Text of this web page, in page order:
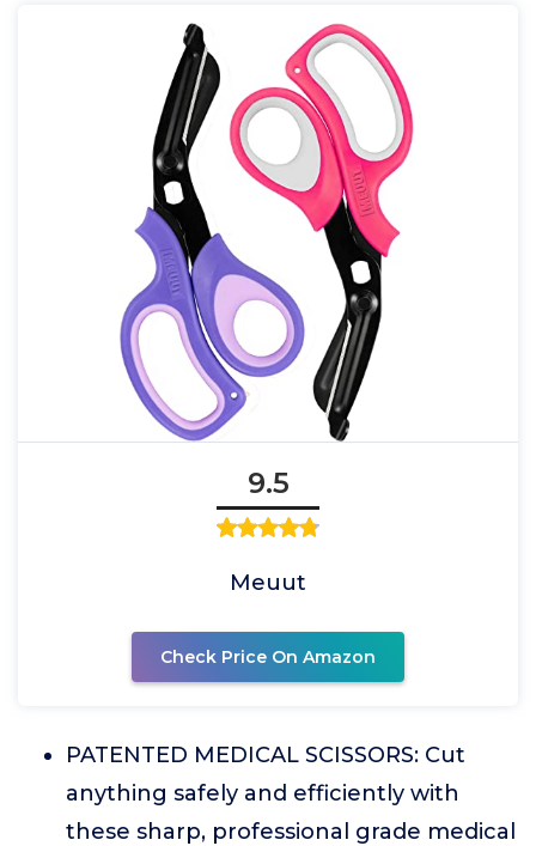
9.5
Meuut
Check Price On Amazon
PATENTED MEDICAL SCISSORS: Cut
anything safely and efficiently with
these sharp, professional grade medical